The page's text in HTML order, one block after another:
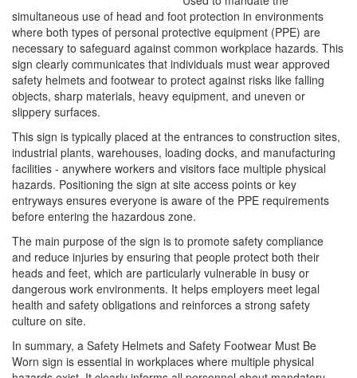
simultaneous use of head and foot protection in environments
where both types of personal protective equipment (PPE) are
necessary to safeguard against common workplace hazards. This
sign clearly communicates that individuals must wear approved
safety helmets and footwear to protect against risks like falling
objects, sharp materials, heavy equipment, and uneven or
slippery surfaces.
This sign is typically placed at the entrances to construction sites,
industrial plants, warehouses, loading docks, and manufacturing
facilities - anywhere workers and visitors face multiple physical
hazards. Positioning the sign at site access points or key
entryways ensures everyone is aware of the PPE requirements
before entering the hazardous zone.
The main purpose of the sign is to promote safety compliance
and reduce injuries by ensuring that people protect both their
heads and feet, which are particularly vulnerable in busy or
dangerous work environments. It helps employers meet legal
health and safety obligations and reinforces a strong safety
culture on site.
In summary, a Safety Helmets and Safety Footwear Must Be
Worn sign is essential in workplaces where multiple physical